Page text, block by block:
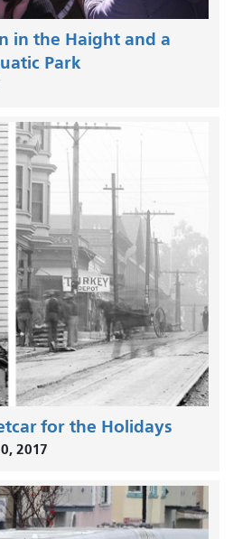
in the Haight and a
Park
for the Holidays
2017